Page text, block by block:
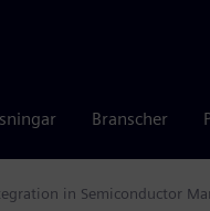
Branscher
in Semiconductor